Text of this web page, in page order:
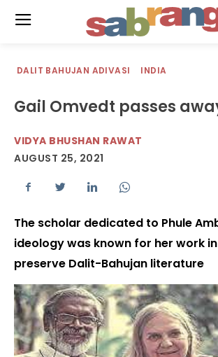
DALIT BAHUJAN ADIVASI INDIA
Gail Omvedt passes
VIDYA BHUSHAN RAWAT
AUGUST 25, 2021
The scholar dedicated to Phule
ideology was known for her work
preserve Dalit-Bahujan literature